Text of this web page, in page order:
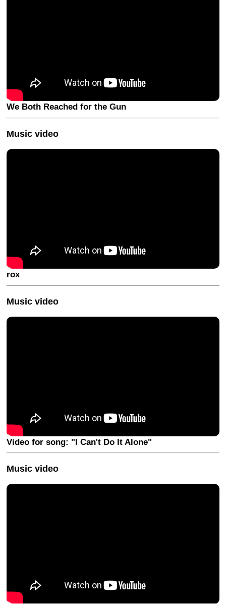
We Both Reached for the Gun
Music video
rox
Music video
Video for song: "I Can't Do It Alone"
Music video